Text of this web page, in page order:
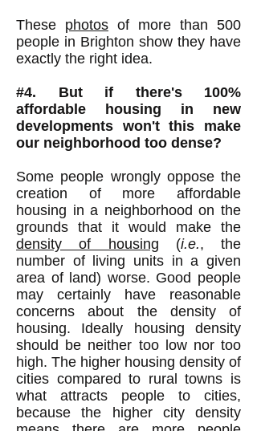
These photos of more than 500
people in Brighton show they have
exactly the right idea.
#4. But if there's 100%
affordable housing in new
developments won't this make
our neighborhood too dense?
Some people wrongly oppose the
creation of more affordable
housing in a neighborhood on the
grounds that it would make the
density of housing (i.e., the
number of living units in a given
area of land) worse. Good people
may certainly have reasonable
concerns about the density of
housing. Ideally housing density
should be neither too low nor too
high. The higher housing density of
cities compared to rural towns is
what attracts people to cities,
because the higher city density